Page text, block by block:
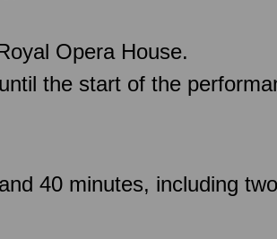
Opera House.
the start of the
40 minutes, including